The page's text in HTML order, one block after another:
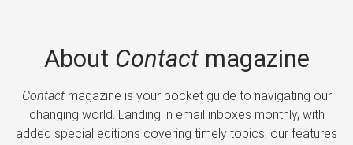
About Contactmagazine
Contactmagazine is your pocket guide to navigating our
changing world. Landing in email inboxes monthly, with
added special editions covering timely topics, our features